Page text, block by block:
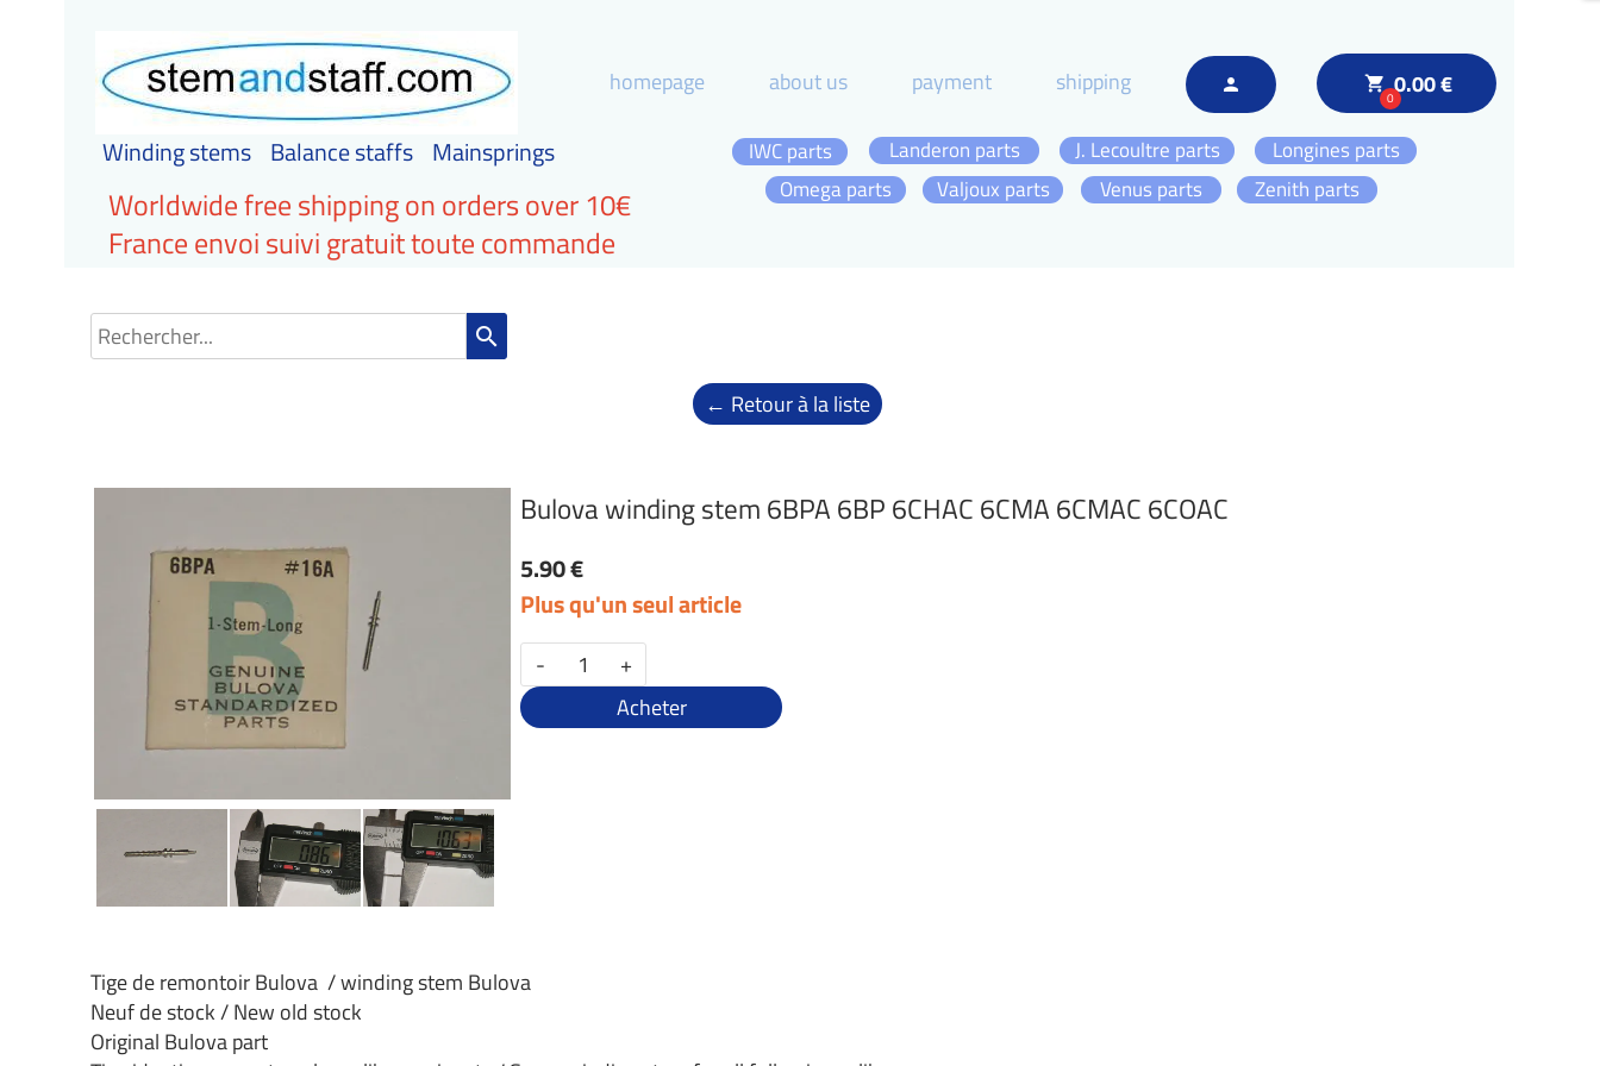
local_grocery_store
00.00 €
person
homepage about us payment shipping
Winding stems Balance staffs Mainsprings
Omega parts Zenith parts
Longines parts
J. Lecoultre parts
IWC parts
Landeron parts
Valjoux parts
Venus parts
Worldwide free shipping on orders over 10€
France envoi suivi gratuit toute commande
search
← Retour à la liste
Bulova winding stem 6BPA 6BP 6CHAC 6CMA 6CMAC 6COAC
5.90 €
Plus qu'un seul article
-
+
Acheter
Tige de remontoir Bulova / winding stem Bulova
Neuf de stock / New old stock
Original Bulova part